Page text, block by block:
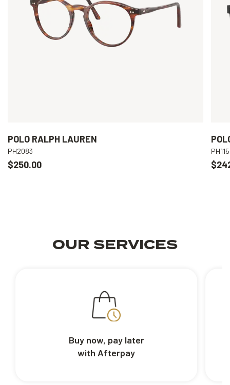
POLO RALPH LAUREN
PH2083
$250.00
OUR SERVICES
Buy now, pay later
with Afterpay